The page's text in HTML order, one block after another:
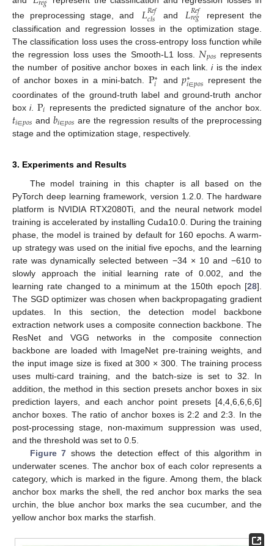
the preprocessing stage, and
𝐿𝑅𝑒𝑓
𝑐𝑙𝑠 and 𝐿𝑅𝑒𝑓
𝑟𝑒𝑔
represent the
classification and regression losses in the optimization stage.
The classification loss uses the cross-entropy loss function while
the regression loss uses the Smooth-L1 loss. 𝑁𝑝𝑜𝑠 represents
the number of positive anchor boxes in each link.iis the index
of anchor boxes in a mini-batch. P∗
𝑖 and𝑝∗
𝑖∈𝑝𝑜𝑠 represent the
coordinates of the ground-truth label and ground-truth anchor
boxi. P𝑖 represents the predicted signature of the anchor box.
𝑡𝑖∈𝑝𝑜𝑠 and𝑏𝑖∈𝑝𝑜𝑠 are the regression results of the preprocessing
stage and the optimization stage, respectively.
3. Experiments and Results
The model training in this chapter is all based on the
PyTorch deep learning framework, version 1.2.0. The hardware
platform is NVIDIA RTX2080Ti, and the neural network model
training is accelerated by installing Cuda10.0. During the training
phase, the model is trained by default for 160 epochs. A warm-
up strategy was used on the initial five epochs, and the learning
rate was dynamically selected between −34 × 10 and −610 to
slowly approach the initial learning rate of 0.002, and the
learning rate changed to a minimum at the 150th epoch [28].
The SGD optimizer was chosen when backpropagating gradient
updates. In this section, the detection model backbone
extraction network uses a composite connection backbone. The
ResNet and VGG networks in the composite connection
backbone are loaded with ImageNet pre-training weights, and
the input image size is fixed at 300 × 300. The training process
uses multi-card training, and the batch-size is set to 32. In
addition, the method in this section presets anchor boxes in six
prediction layers, and each anchor point presets [4,4,6,6,6,6]
anchor boxes. The ratio of anchor boxes is 2:2 and 2:3. In the
post-processing stage, non-maximum suppression was used,
and the threshold was set to 0.5.
Figure 7 shows the detection effect of this algorithm in
underwater scenes. The anchor box of each color represents a
category, which is marked in the figure. Among them, the black
anchor box marks the shell, the red anchor box marks the sea
urchin, the blue anchor box marks the sea cucumber, and the
yellow anchor box marks the starfish.